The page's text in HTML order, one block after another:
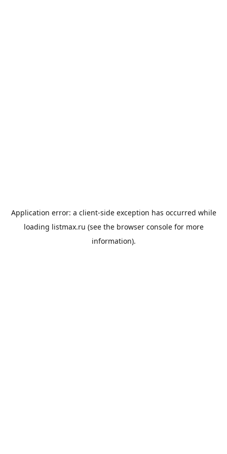
Application error: a client-side exception has occurred while
loading listmax.ru (see the browser consolefor more
information).